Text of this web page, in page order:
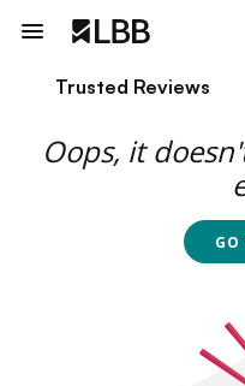
Trusted Reviews
Oops, it
GO